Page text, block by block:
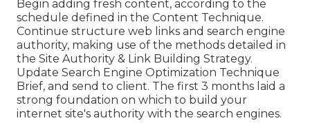
Begin adding fresh content, according to the
schedule defined in the Content Technique.
Continue structure web links and search engine
authority, making use of the methods detailed in
the Site Authority & Link Building Strategy.
Update Search Engine Optimization Technique
Brief, and send to client. The first 3 months laid a
strong foundation on which to build your
internet site's authority with the search engines.